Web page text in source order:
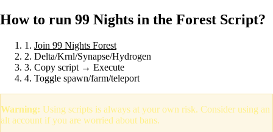
How to run 99 Nights in the Forest Script?
1. Join 99 Nights Forest
2. Delta/Krnl/Synapse/Hydrogen
3. Copy script → Execute
4. Toggle spawn/farm/teleport
Warning: Using scripts is always at your own risk. Consider using an
alt account if you are worried about bans.